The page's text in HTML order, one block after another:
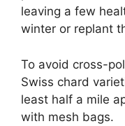
leaving a few
winter or replant
To avoid cross-
Swiss chard
least half a mile
with mesh bags.